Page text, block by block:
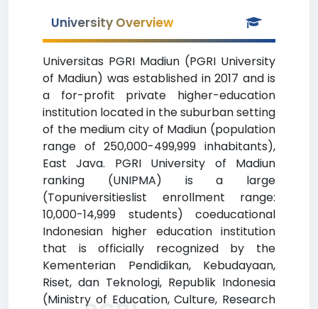
University Overview
Universitas PGRI Madiun (PGRI University
of Madiun) was established in 2017 and is
a for-profit private higher-education
institution located in the suburban setting
of the medium city of Madiun (population
range of 250,000-499,999 inhabitants),
East Java. PGRI University of Madiun
ranking (UNIPMA) is a large
(Topuniversitieslist enrollment range:
10,000-14,999 students) coeducational
Indonesian higher education institution
that is officially recognized by the
Kementerian Pendidikan, Kebudayaan,
Riset, dan Teknologi, Republik Indonesia
(Ministry of Education, Culture, Research